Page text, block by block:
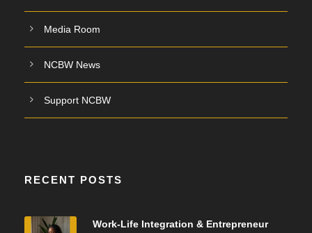
Media Room
NCBW News
Support NCBW
RECENT POSTS
Work-Life Integration & Entrepreneur